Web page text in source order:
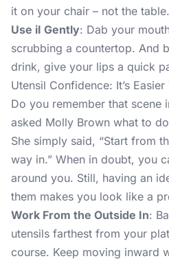
it on your chair – not the table.
Use iI Gently: Dab your
scrubbing a countertop. And
drink, give your lips a quick
Utensil Confidence: It’s
Do you remember that scene
asked Molly Brown what to
She simply said, “Start from
way in.” When in doubt, you
around you. Still, having an
them makes you look like a
Work From the Outside In:
utensils farthest from your
course. Keep moving inward